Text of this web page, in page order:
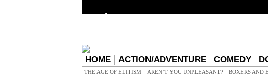
HOME ACTION/ADVENTURE COMEDY
THE AGE OF ELITISM AREN’T YOU UNPLEASANT? BOXERS AND